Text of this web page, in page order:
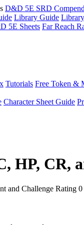
D&D 5E SRD
Library Guide
5E Sheets Far Reach
Tutorials Free Token &
Character Sheet Guide
HP, CR,
and Challenge Rating